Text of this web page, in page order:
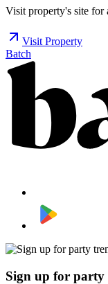
Visit property's site for
Visit Property
Batch
Sign up for party